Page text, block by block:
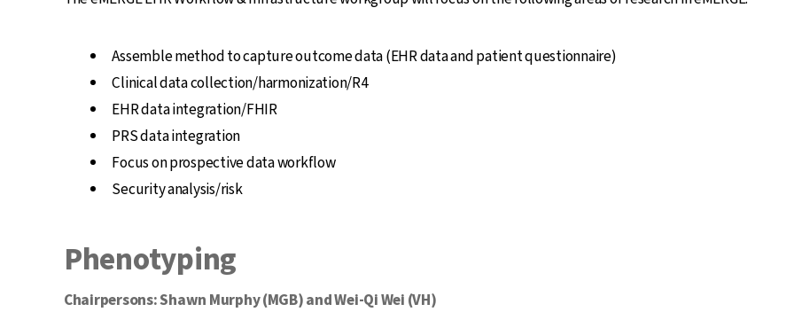
Assemble method to capture outcome data (EHR data and patient questionnaire)
Clinical data collection/harmonization/R4
EHR data integration/FHIR
PRS data integration
Focus on prospective data workflow
Security analysis/risk
Phenotyping
Chairpersons: Shawn Murphy (MGB) and Wei-Qi Wei (VH)